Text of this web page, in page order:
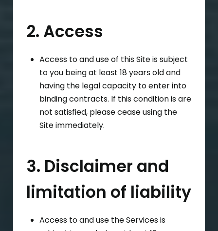
2. Access
Access to and use of this Site is subject
to you being at least 18 years old and
having the legal capacity to enter into
binding contracts. If this condition is are
not satisfied, please cease using the
Site immediately.
3. Disclaimer and
limitation of liability
Access to and use the Services is